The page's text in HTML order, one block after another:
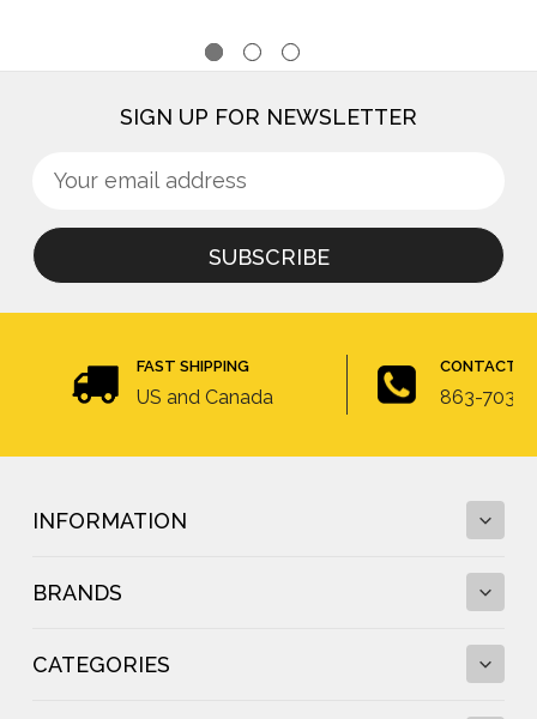
SIGN UP FOR NEWSLETTER
Sign
for
newsletter
Email
FAST SHIPPING
US and Canada
CONTACT
863-703-
INFORMATION
Fall Protection Calculator and Fall Clearance
Fall Protection Regulations
BRANDS
DBI-SALA
CATEGORIES